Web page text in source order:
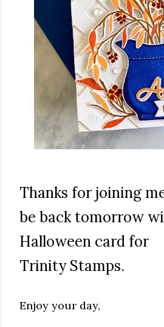
Thanks for joining
be back tomorrow
Halloween card for
Trinity Stamps.
Enjoy your day,